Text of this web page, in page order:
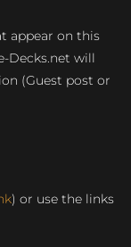
appear on this
Decks.net will
(Guest post or
) or use the links